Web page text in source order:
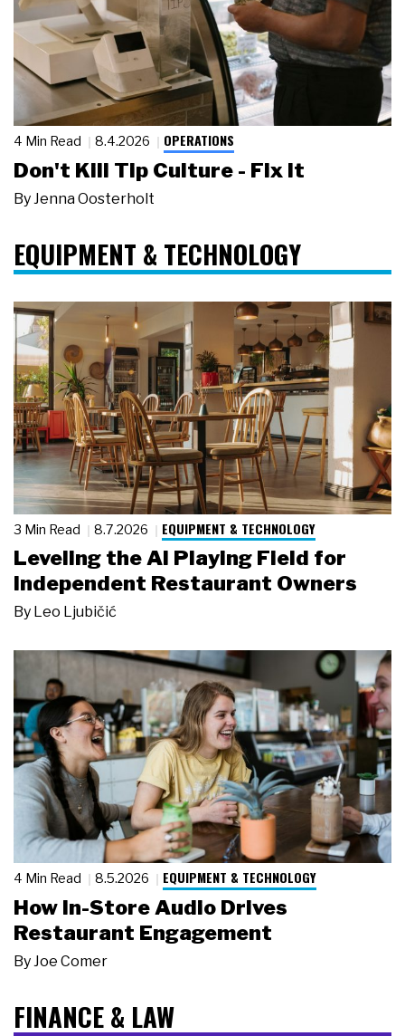
4 Min Read 8.4.2026 OPERATIONS
Don't Kill Tip Culture - Fix It
By Jenna Oosterholt
EQUIPMENT & TECHNOLOGY
3 Min Read 8.7.2026 EQUIPMENT & TECHNOLOGY
Leveling the AI Playing Field for
Independent Restaurant Owners
By Leo Ljubičić
4 Min Read 8.5.2026 EQUIPMENT & TECHNOLOGY
How In-Store Audio Drives
Restaurant Engagement
By Joe Comer
FINANCE & LAW